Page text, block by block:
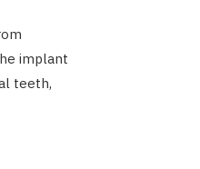
implant
teeth,